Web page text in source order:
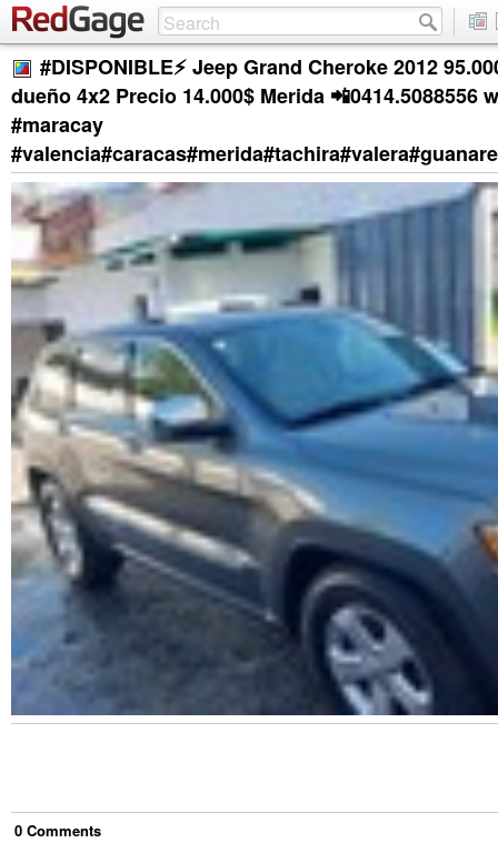
#DISPONIBLE⚡️ Jeep Grand Cheroke 2012
dueño 4x2 Precio 14.000$ Merida 📲0414.5088556
#maracay
0 Comments